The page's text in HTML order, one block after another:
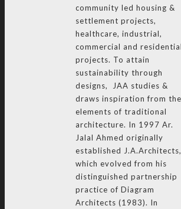
community led housing &
settlement projects,
healthcare, industrial,
commercial and residential
projects. To attain
sustainability through
designs, JAA studies &
draws inspiration from the
elements of traditional
architecture. In 1997 Ar.
Jalal Ahmed originally
established J.A.Architects,
which evolved from his
distinguished partnership
practice of Diagram
Architects (1983). In